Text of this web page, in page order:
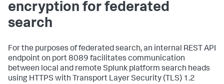
encryption for federated
search
For the purposes of federated search, an internal REST API
endpoint on port 8089 facilitates communication
between local and remote Splunk platform search heads
using HTTPS with Transport Layer Security (TLS) 1.2